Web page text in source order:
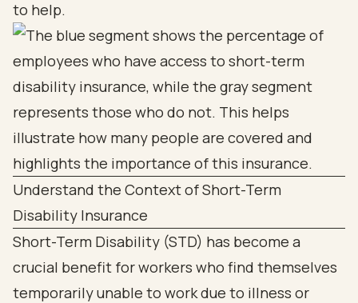
to help.
Understand the Context of Short-Term
Disability Insurance
Short-Term Disability (STD) has become a
crucial benefit for workers who find themselves
temporarily unable to work due to illness or